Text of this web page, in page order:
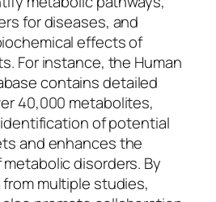
for diseases, and
effects of
For instance, the Human
contains detailed
40,000 metabolites,
of potential
and enhances the
disorders. By
multiple studies,